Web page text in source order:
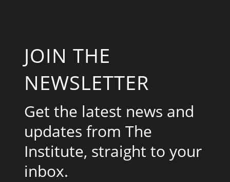
JOIN THE
NEWSLETTER
Get the latest news and
updates from The
Institute, straight to your
inbox.